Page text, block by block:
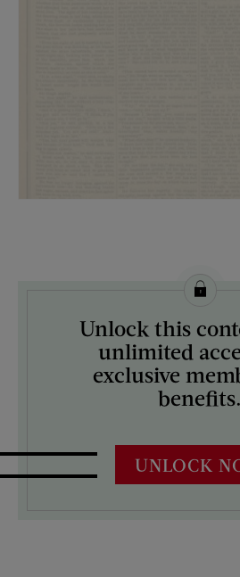
License this image from Curtis
ARTIST ON THE COVER:
Unlock this
unlimited
exclusive
benefits.
UNLOCK